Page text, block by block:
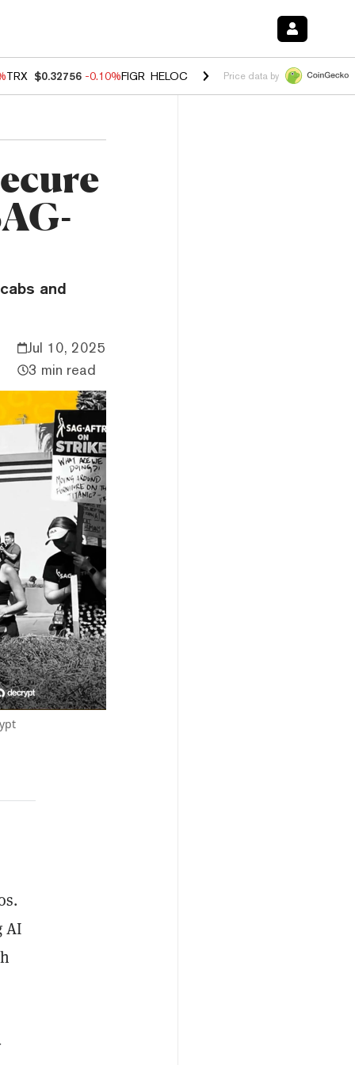
TRX $0.32756 -0.10%FIGR_HELOC $1.035 0.20%HYPE $55.63 -
Price data by
and
Jul 10, 2025
3 min read
AI